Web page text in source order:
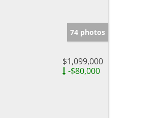
74 photos
$1,099,000
-$80,000